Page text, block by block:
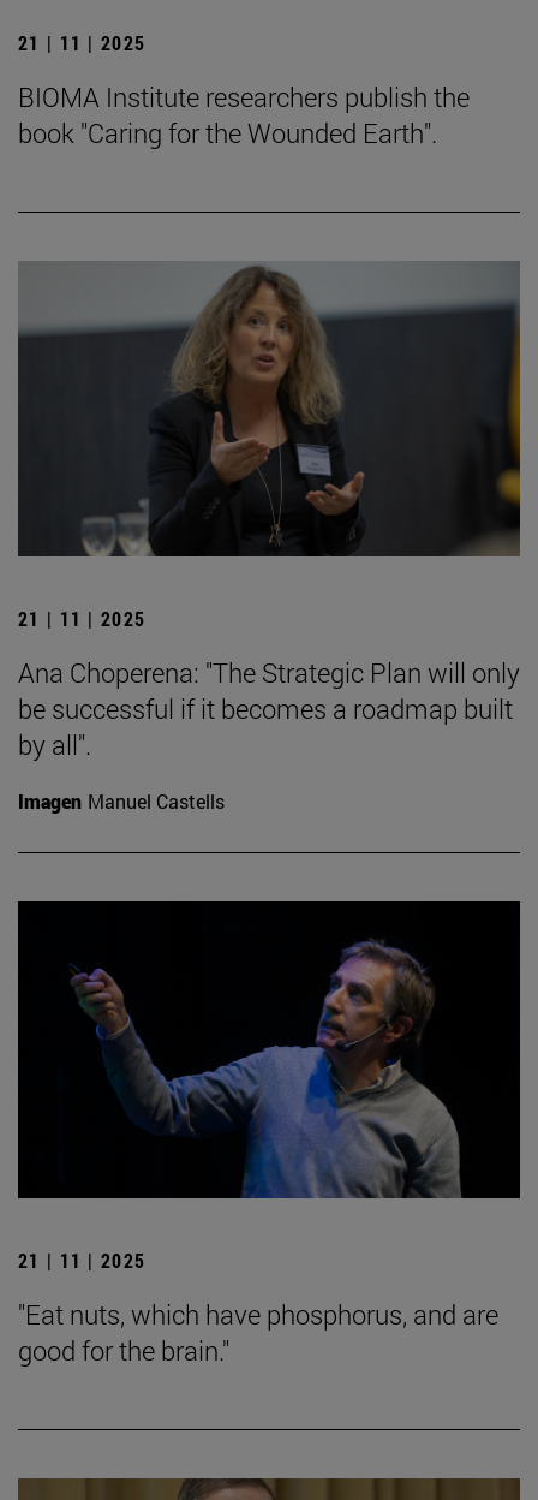
21 | 11 | 2025
BIOMA Institute researchers publish the
book "Caring for the Wounded Earth".
21 | 11 | 2025
Ana Choperena: "The Strategic Plan will only
be successful if it becomes a roadmap built
by all".
Imagen Manuel Castells
21 | 11 | 2025
"Eat nuts, which have phosphorus, and are
good for the brain."